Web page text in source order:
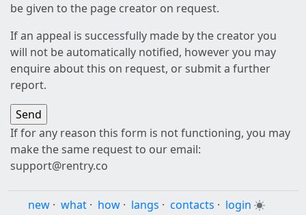
be given to the page creator on request.
If an appeal is successfully made by the creator you
will not be automatically notified, however you may
enquire about this on request, or submit a further
report.
If for any reason this form is not functioning, you may
make the same request to our email:
support@rentry.co
new · what · how · langs · contacts · login